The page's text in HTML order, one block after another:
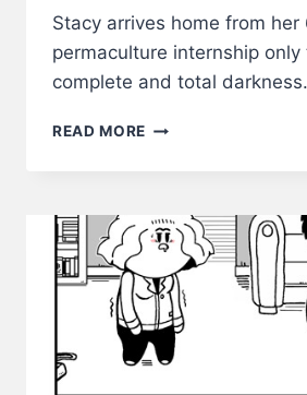
Stacy arrives home from her
permaculture internship only
complete and total
READ MORE HONEY,
LWS
COMICS
#227